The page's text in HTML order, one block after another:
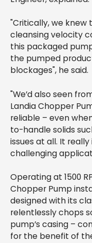
"Critically, we
cleansing velocity
this packaged
the pumped
blockages", he said.
"We’d also seen
Landia Chopper
reliable – even
to-handle solids
issues at all. It
challenging
Operating at 1500
Chopper Pump
designed with its
relentlessly chops
pump’s casing –
for the benefit of